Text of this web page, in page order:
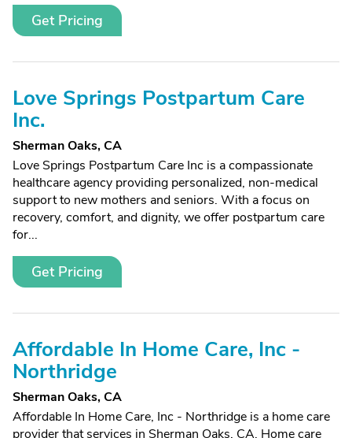
Get Pricing
Love Springs Postpartum Care
Inc.
Sherman Oaks, CA
Love Springs Postpartum Care Inc is a compassionate
healthcare agency providing personalized, non-medical
support to new mothers and seniors. With a focus on
recovery, comfort, and dignity, we offer postpartum care
for...
Get Pricing
Affordable In Home Care, Inc -
Northridge
Sherman Oaks, CA
Affordable In Home Care, Inc - Northridge is a home care
provider that services in Sherman Oaks, CA. Home care